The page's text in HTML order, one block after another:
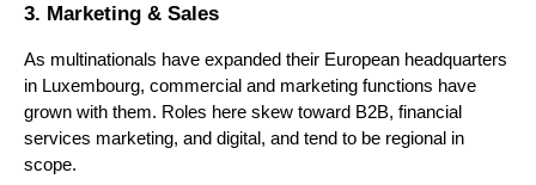
3. Marketing & Sales
As multinationals have expanded their European headquarters
in Luxembourg, commercial and marketing functions have
grown with them. Roles here skew toward B2B, financial
services marketing, and digital, and tend to be regional in
scope.